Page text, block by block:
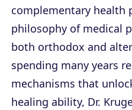
complementary health
philosophy of medical
both orthodox and
spending many years
mechanisms that
healing ability, Dr.